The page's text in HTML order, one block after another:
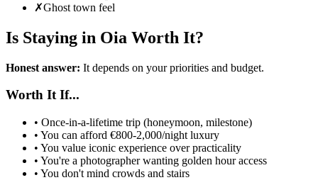
✗Ghost town feel
Is Staying in Oia Worth It?
Honest answer: It depends on your priorities and budget.
Worth It If...
• Once-in-a-lifetime trip (honeymoon, milestone)
• You can afford €800-2,000/night luxury
• You value iconic experience over practicality
• You're a photographer wanting golden hour access
• You don't mind crowds and stairs